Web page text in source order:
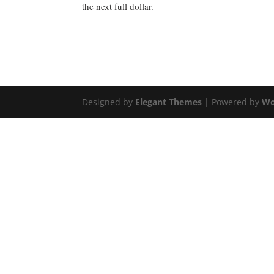
the next full dollar.
Designed by Elegant Themes | Powered by